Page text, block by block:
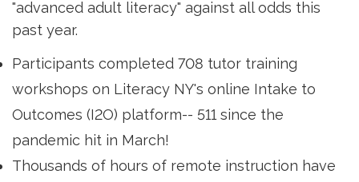
"advanced adult literacy" against all odds this
past year.
Participants completed 708 tutor training
workshops on Literacy NY's online Intake to
Outcomes (I2O) platform-- 511 since the
pandemic hit in March!
Thousands of hours of remote instruction have